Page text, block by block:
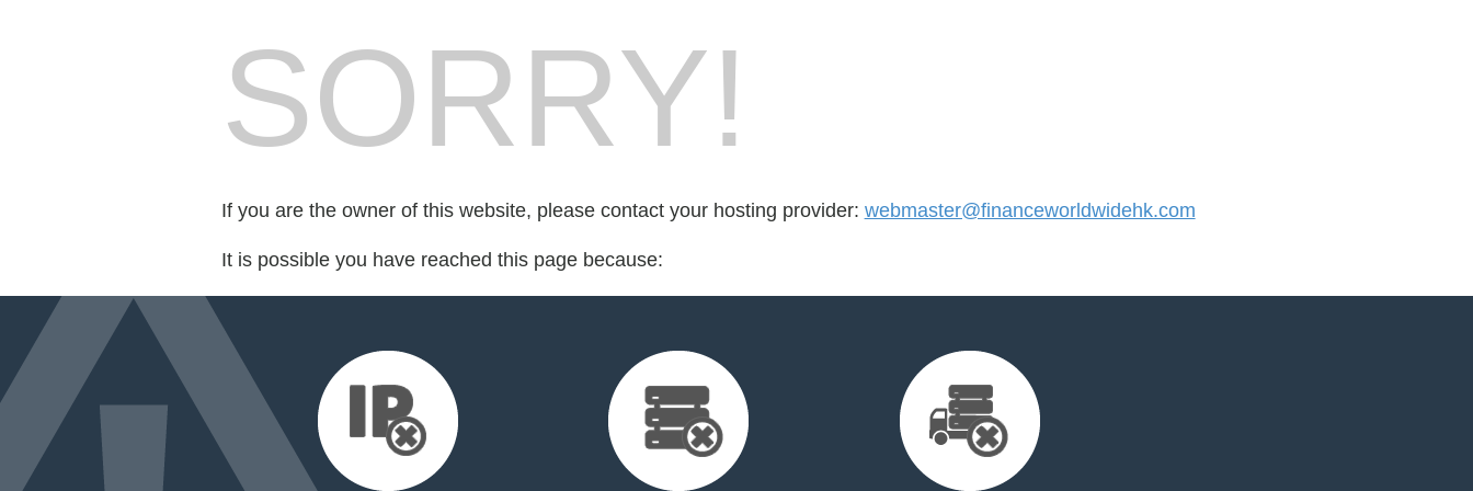
SORRY!
If you are the owner of this website, please contact your hosting provider: webmaster@financeworldwidehk.com
It is possible you have reached this page because: